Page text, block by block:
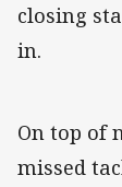
closing
in.
On top of
missed